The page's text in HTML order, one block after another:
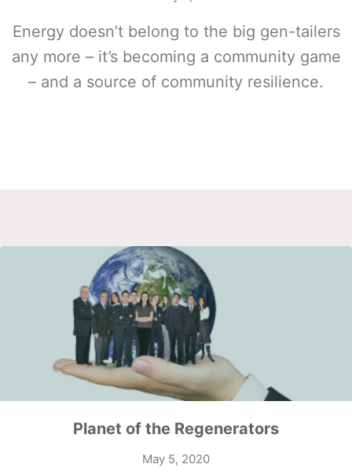
Energy doesn’t belong to the big gen-tailers
any more – it’s becoming a community game
– and a source of community resilience.
Planet of the Regenerators
May 5, 2020